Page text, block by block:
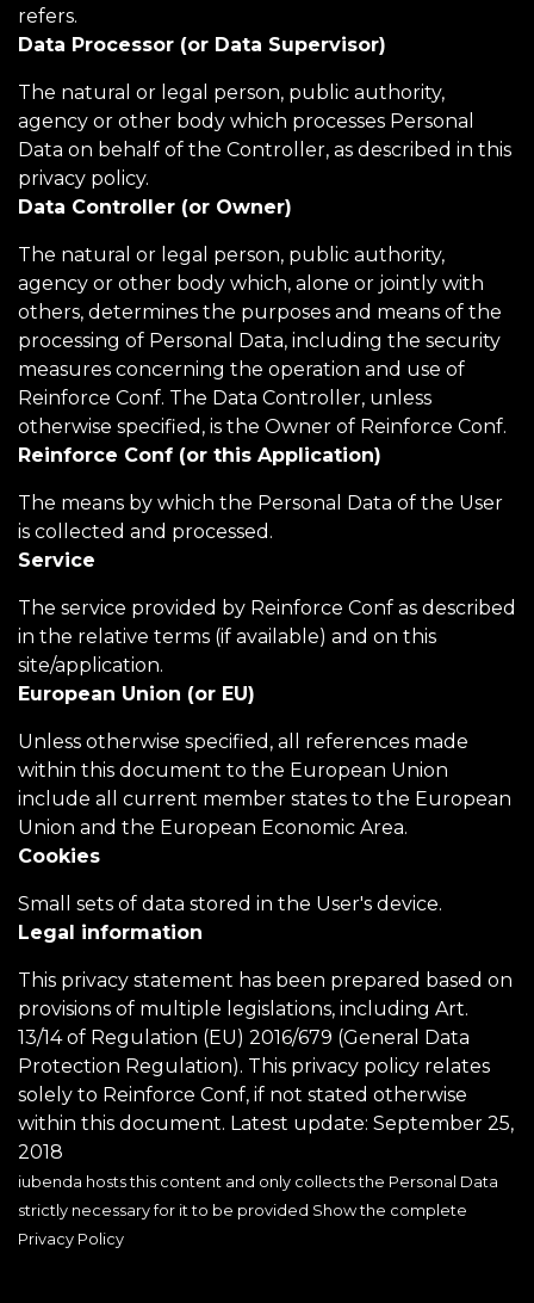
refers.
Data Processor (or Data Supervisor)
The natural or legal person, public authority,
agency or other body which processes Personal
Data on behalf of the Controller, as described in this
privacy policy.
Data Controller (or Owner)
The natural or legal person, public authority,
agency or other body which, alone or jointly with
others, determines the purposes and means of the
processing of Personal Data, including the security
measures concerning the operation and use of
Reinforce Conf. The Data Controller, unless
otherwise specified, is the Owner of Reinforce Conf.
Reinforce Conf (or this Application)
The means by which the Personal Data of the User
is collected and processed.
Service
The service provided by Reinforce Conf as described
in the relative terms (if available) and on this
site/application.
European Union (or EU)
Unless otherwise specified, all references made
within this document to the European Union
include all current member states to the European
Union and the European Economic Area.
Cookies
Small sets of data stored in the User's device.
Legal information
This privacy statement has been prepared based on
provisions of multiple legislations, including Art.
13/14 of Regulation (EU) 2016/679 (General Data
Protection Regulation). This privacy policy relates
solely to Reinforce Conf, if not stated otherwise
within this document. Latest update: September 25,
2018
iubenda hosts this content and only collectsthe Personal Data
strictly necessary for it to be provided Show the complete
Privacy Policy